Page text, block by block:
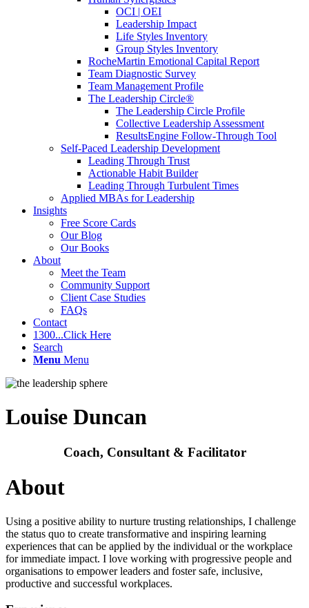
OCI | OEI
Leadership Impact
Life Styles Inventory
Group Styles Inventory
RocheMartin Emotional Capital Report
Team Diagnostic Survey
Team Management Profile
The Leadership Circle®
The Leadership Circle Profile
Collective Leadership Assessment
ResultsEngine Follow-Through Tool
Self-Paced Leadership Development
Leading Through Trust
Actionable Habit Builder
Leading Through Turbulent Times
Applied MBAs for Leadership
Insights
Free Score Cards
Our Blog
Our Books
About
Meet the Team
Community Support
Client Case Studies
FAQs
Contact
1300...Click Here
Search
Menu Menu
Louise Duncan
Coach, Consultant & Facilitator
About
Using a positive ability to nurture trusting relationships, I challenge
the status quo to create transformative and inspiring learning
experiences that can be applied by the individual or the workplace
for immediate impact. I love working with progressive people and
organisations to empower leaders and foster safe, inclusive,
productive and successful workplaces.